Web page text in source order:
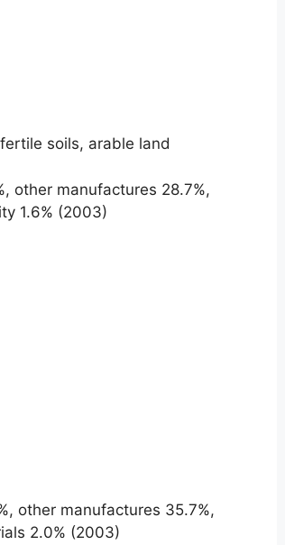
soils, arable land
other manufactures 28.7%,
1.6% (2003)
other manufactures 35.7%,
2.0% (2003)